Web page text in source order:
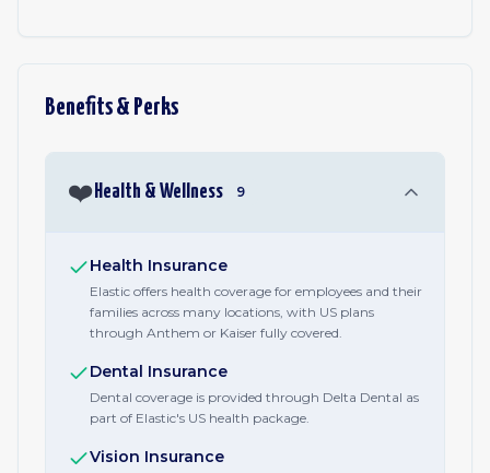
Benefits & Perks
❤️ Health & Wellness 9
Health Insurance
Elastic offers health coverage for employees and their
families across many locations, with US plans
through Anthem or Kaiser fully covered.
Dental Insurance
Dental coverage is provided through Delta Dental as
part of Elastic's US health package.
Vision Insurance